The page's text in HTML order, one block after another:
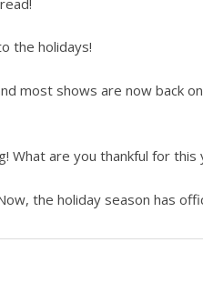
the holidays!
most shows are now back
What are you thankful for this
the holiday season has